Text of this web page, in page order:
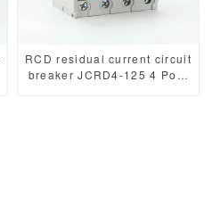
RCD residual current circuit
breaker JCRD4-125 4 Pole